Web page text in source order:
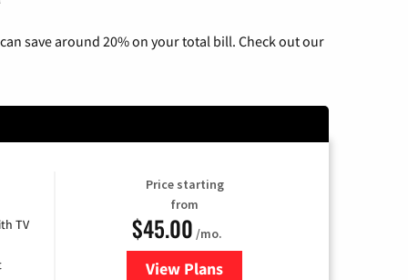
save around 20% on your total bill. Check out our
TV
Price starting
from
$45.00 /mo.
View Plansfor Optimum Cable TV &